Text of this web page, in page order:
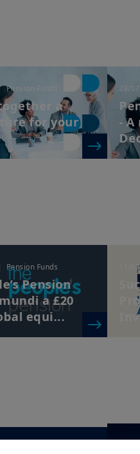
Pension Funds
a
for your
28/
-
| Pension Funds
Pension
a £20
equi...
11/